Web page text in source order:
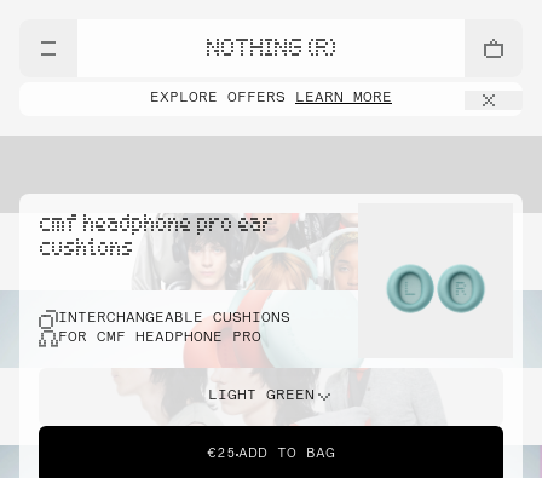
NOTHING (R)
EXPLORE OFFERS LEARN MORE
cmf headphone pro ear
cushions
INTERCHANGEABLE CUSHIONS
FOR CMF HEADPHONE PRO
LIGHT GREEN
€25 ADD TO BAG